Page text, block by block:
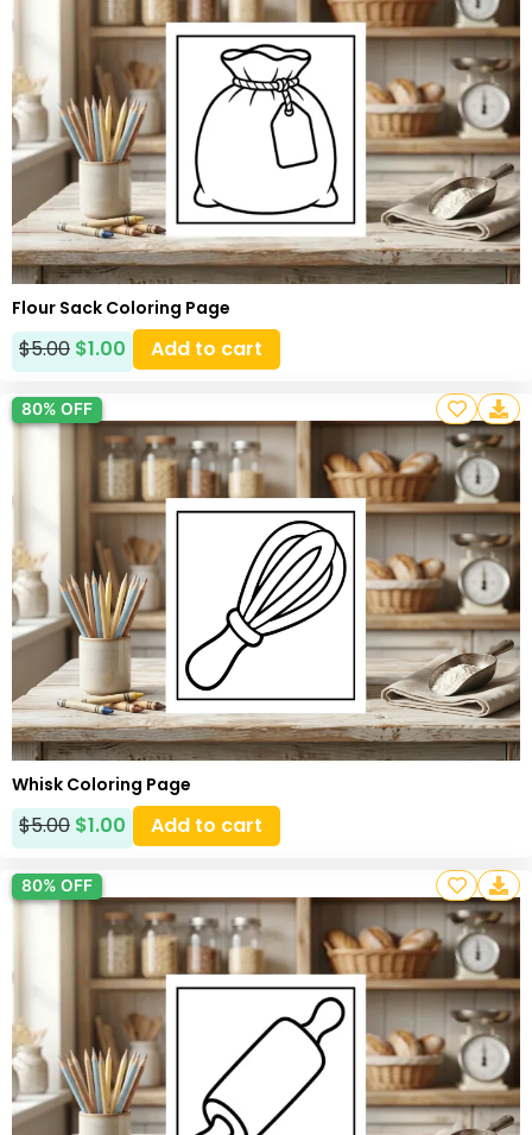
Flour Sack Coloring Page
$5.00 $1.00 Add to cart
80% OFF
Whisk Coloring Page
$5.00 $1.00 Add to cart
80% OFF